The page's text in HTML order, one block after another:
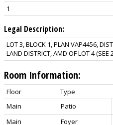
1
Legal Description:
LOT 3, BLOCK 1, PLAN VAP4456,
LAND DISTRICT, AMD OF LOT 4 (SEE
Room Information:
Floor Type
Main
Patio
Main
Foyer